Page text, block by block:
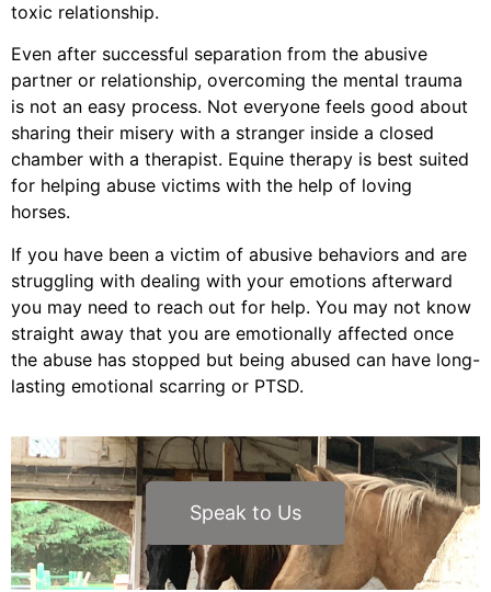
toxic relationship.
Even after successful separation from the abusive
partner or relationship, overcoming the mental trauma
is not an easy process. Not everyone feels good about
sharing their misery with a stranger inside a closed
chamber with a therapist. Equine therapy is best suited
for helping abuse victims with the help of loving
horses.
If you have been a victim of abusive behaviors and are
struggling with dealing with your emotions afterward
you may need to reach out for help. You may not know
straight away that you are emotionally affected once
the abuse has stopped but being abused can have long-
lasting emotional scarring or PTSD.
Speak to Us